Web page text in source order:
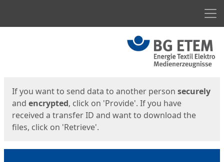
If you want to send data to another person securely
and encrypted, click on 'Provide'. If you have
received a transfer ID and want to download the
files, click on 'Retrieve'.